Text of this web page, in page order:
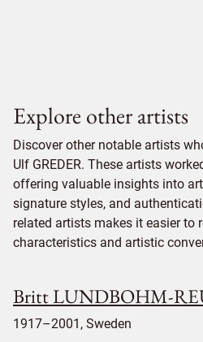
Explore other artists
Discover other notable artists
Ulf GREDER. These artists
offering valuable insights into
signature styles, and
related artists makes it easier to
characteristics and artistic
Britt LUNDBOHM-
1917–2001, Sweden